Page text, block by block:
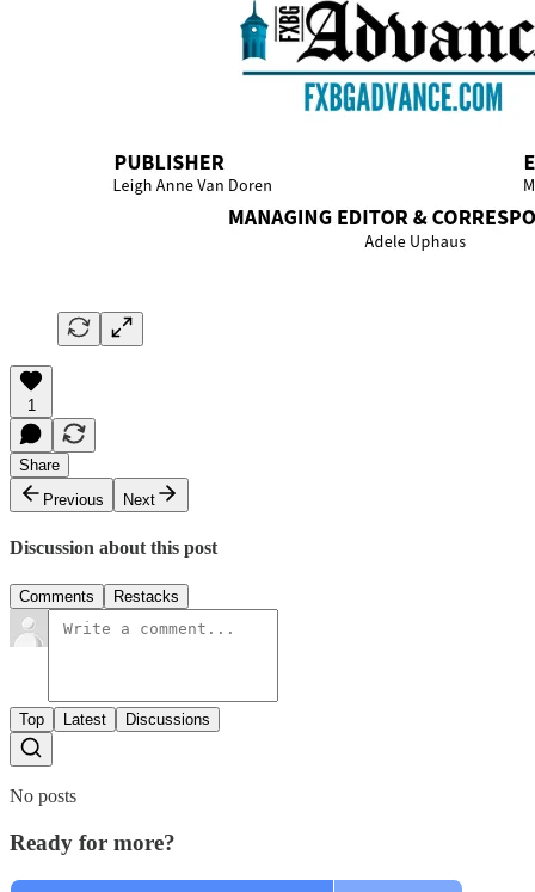
1
Share
Previous
Next
Discussion about this post
Comments Restacks
Top Latest Discussions
No posts
Ready for more?